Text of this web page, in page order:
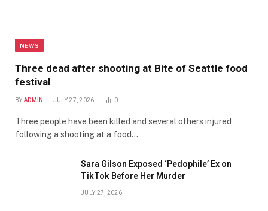
NEWS
Three dead after shooting at Bite of Seattle food
festival
BY ADMIN JULY 27, 2026 0
Three people have been killed and several others injured
following a shooting at a food…
Sara Gilson Exposed ‘Pedophile’ Ex on
TikTok Before Her Murder
JULY 27, 2026